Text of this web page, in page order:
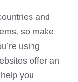
and
so make
using
offer an
you